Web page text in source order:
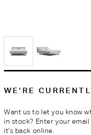
WE'RE
Want us to let you know
in stock? Enter your
it’s back online.